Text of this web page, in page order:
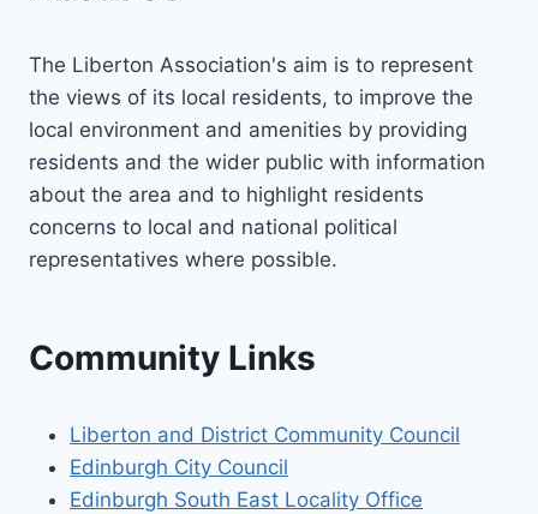
The Liberton Association's aim is to represent
the views of its local residents, to improve the
local environment and amenities by providing
residents and the wider public with information
about the area and to highlight residents
concerns to local and national political
representatives where possible.
Community Links
Liberton and District Community Council
Edinburgh City Council
Edinburgh South East Locality Office